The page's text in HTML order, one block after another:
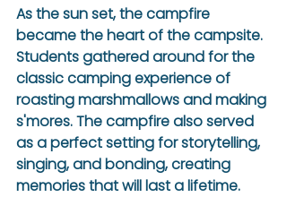
As the sun set, the campfire
became the heart of the campsite.
Students gathered around for the
classic camping experience of
roasting marshmallows and making
s'mores. The campfire also served
as a perfect setting for storytelling,
singing, and bonding, creating
memories that will last a lifetime.